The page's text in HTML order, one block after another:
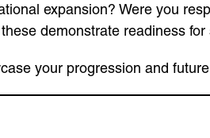
expansion? Were you
demonstrate readiness
your progression and